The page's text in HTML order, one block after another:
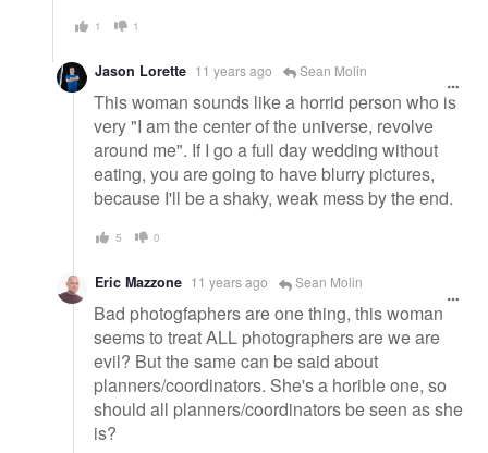
1 1
Jason Lorette 11 years ago Sean Molin
This woman sounds like a horrid person who is
very "I am the center of the universe, revolve
around me". If I go a full day wedding without
eating, you are going to have blurry pictures,
because I'll be a shaky, weak mess by the end.
5 0
Eric Mazzone 11 years ago Sean Molin
Bad photogfaphers are one thing, this woman
seems to treat ALL photographers are we are
evil? But the same can be said about
planners/coordinators. She's a horible one, so
should all planners/coordinators be seen as she
is?